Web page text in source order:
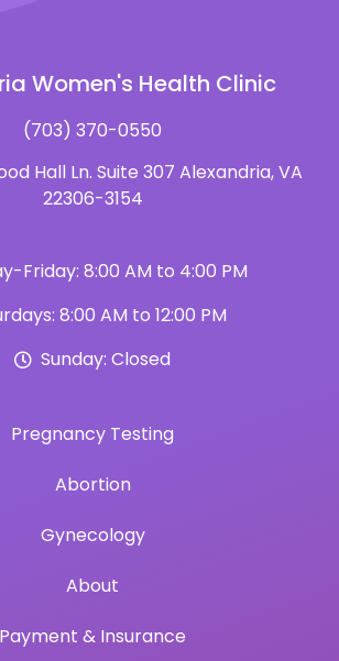
Women's Health Clinic
(703) 370-0550
Hall Ln. Suite 307 Alexandria, VA
22306-3154
Friday: 8:00 AM to 4:00 PM
8:00 AM to 12:00 PM
Sunday: Closed
Pregnancy Testing
Abortion
Gynecology
About
Payment & Insurance